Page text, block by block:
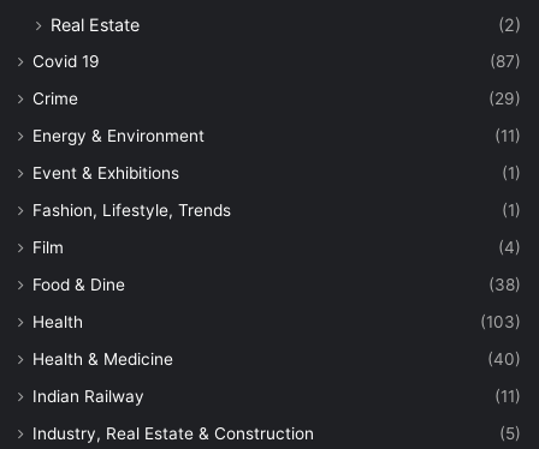
Real Estate
(2)
Covid 19
(87)
Crime
(29)
Energy & Environment
(11)
Event & Exhibitions
(1)
Fashion, Lifestyle, Trends
(1)
Film
(4)
Food & Dine
(38)
Health
(103)
Health & Medicine
(40)
Indian Railway
(11)
Industry, Real Estate & Construction
(5)